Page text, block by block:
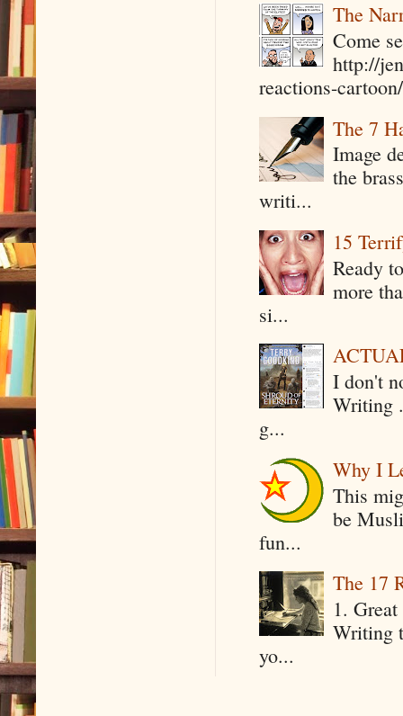
The
Come
http://
reactions-
The 7
Image
the
writi...
15
Ready
more
si...
I don't
Writing
g...
Why I
This
be
fun...
The 17
1.
Writing
yo...